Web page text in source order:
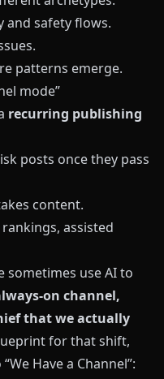
and safety flows.
patterns emerge.
mode”
recurring publishing
posts once they pass
content.
assisted
sometimes use AI to
on channel,
that we actually
for that shift,
Have a Channel”: